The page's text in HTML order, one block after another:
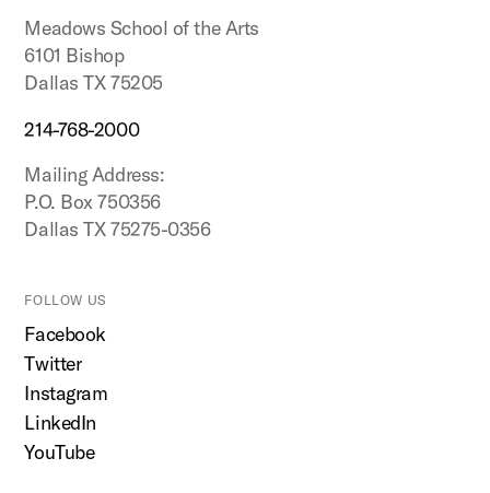
Meadows School of the Arts
6101 Bishop
Dallas TX 75205
214-768-2000
Mailing Address:
P.O. Box 750356
Dallas TX 75275-0356
FOLLOW US
Facebook
Twitter
Instagram
LinkedIn
YouTube